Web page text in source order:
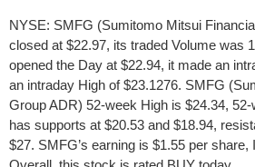
NYSE: SMFG (Sumitomo Mitsui
closed at $22.97, its traded Volume was
opened the Day at $22.94, it made an
an intraday High of $23.1276. SMFG
Group ADR) 52-week High is $24.34,
has supports at $20.53 and $18.94,
$27. SMFG’s earning is $1.55 per share,